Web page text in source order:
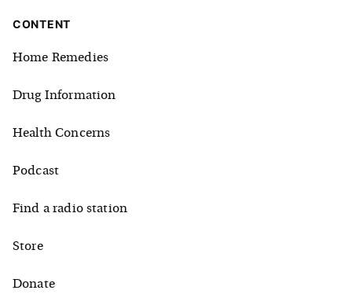
CONTENT
Home Remedies
Drug Information
Health Concerns
Podcast
Find a radio station
Store
Donate